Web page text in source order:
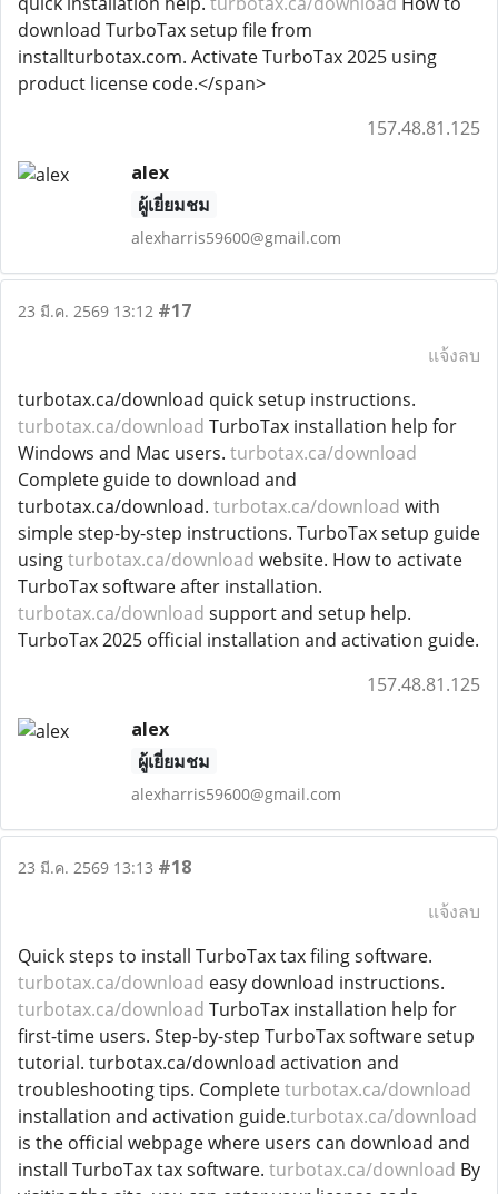
download TurboTax setup file from
installturbotax.com. Activate TurboTax 2025 using
product license code.</span>
157.48.81.125
alex
ผู้เยี่ยมชม
alexharris59600@gmail.com
23 มี.ค. 2569 13:12 #17
แจ้งลบ
turbotax.ca/download quick setup instructions.
turbotax.ca/download TurboTax installation help for
Windows and Mac users. turbotax.ca/download
Complete guide to download and
turbotax.ca/download. turbotax.ca/download with
simple step-by-step instructions. TurboTax setup guide
usingturbotax.ca/download website. How to activate
TurboTax software after installation.
turbotax.ca/download support and setup help.
TurboTax 2025 official installation and activation guide.
157.48.81.125
alex
ผู้เยี่ยมชม
alexharris59600@gmail.com
23 มี.ค. 2569 13:13 #18
แจ้งลบ
Quick steps to install TurboTax tax filing software.
turbotax.ca/download easy download instructions.
turbotax.ca/download TurboTax installation help for
first-time users. Step-by-step TurboTax software setup
tutorial. turbotax.ca/download activation and
troubleshooting tips. Completeturbotax.ca/download
installation and activation guide.turbotax.ca/download
is the official webpage where users can download and
install TurboTax tax software. turbotax.ca/download By